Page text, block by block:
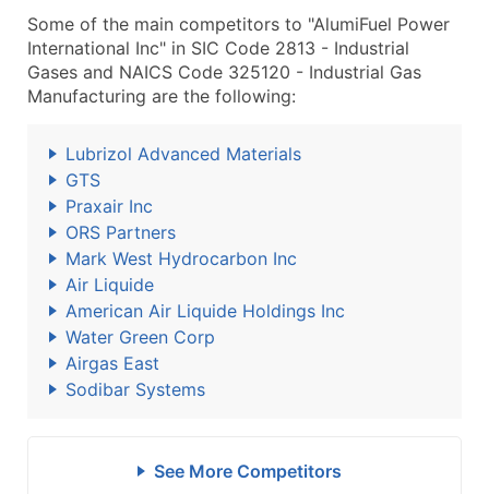
Some of the main competitors to "AlumiFuel Power
International Inc" in SIC Code 2813 - Industrial
Gases and NAICS Code 325120 - Industrial Gas
Manufacturing are the following:
Lubrizol Advanced Materials
GTS
Praxair Inc
ORS Partners
Mark West Hydrocarbon Inc
Air Liquide
American Air Liquide Holdings Inc
Water Green Corp
Airgas East
Sodibar Systems
See More Competitors